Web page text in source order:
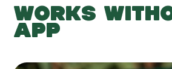
WORKS
APP